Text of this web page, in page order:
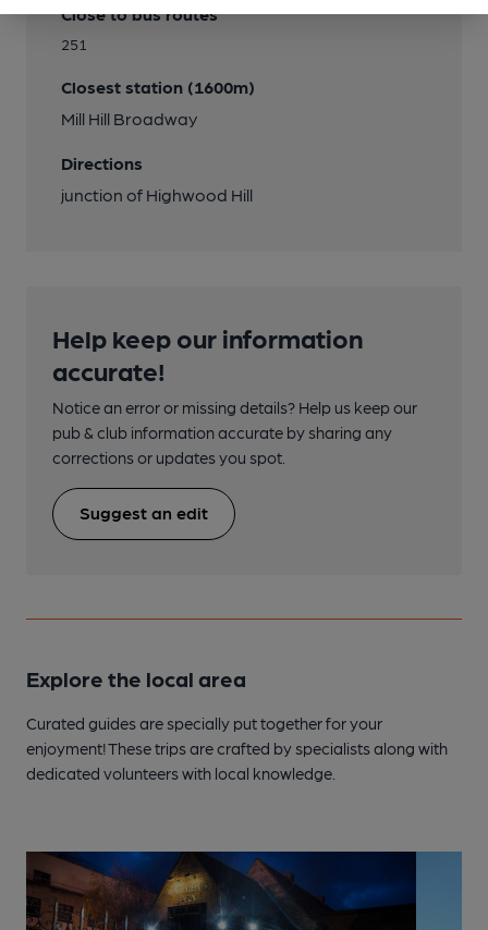
Close to bus routes
251
Closest station (1600m)
Mill Hill Broadway
Directions
junction of Highwood Hill
Help keep our information
accurate!
Notice an error or missing details? Help us keep our
pub & club information accurate by sharing any
corrections or updates you spot.
Suggest an edit
Explore the local area
Curated guides are specially put together for your
enjoyment! These trips are crafted by specialists along with
dedicated volunteers with local knowledge.